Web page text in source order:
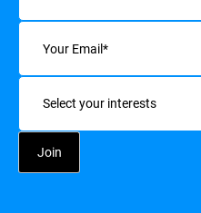
Email
Interests